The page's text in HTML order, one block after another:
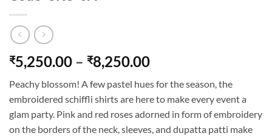
₹5,250.00 – ₹8,250.00Price
₹5,250.00
through
₹8,250.00
Peachy blossom! A few pastel hues for the season, the
embroidered schiffli shirts are here to make every event a
glam party. Pink and red roses adorned in form of embroidery
on the borders of the neck, sleeves, and dupatta patti make